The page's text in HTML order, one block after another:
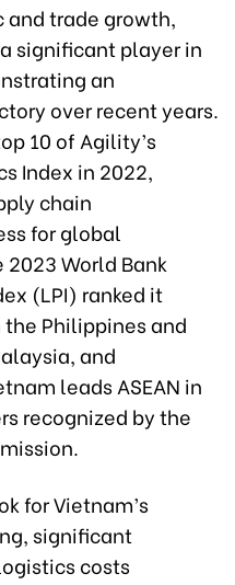
and trade growth,
significant player in
an
over recent years.
10 of Agility’s
Index in 2022,
chain
for global
World Bank
(LPI) ranked it
Philippines and
and
leads ASEAN in
recognized by the
for Vietnam’s
significant
costs